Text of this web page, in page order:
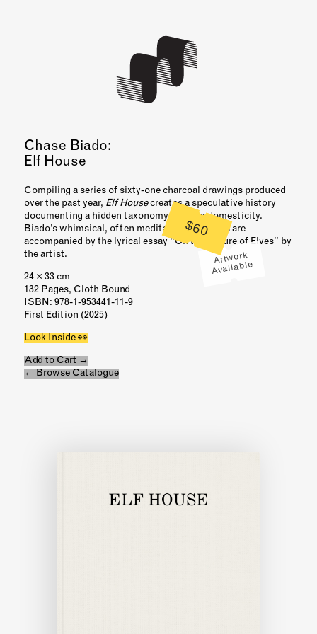
Chase Biado:
Elf House
$60
Artwork
Available
Compiling a series of sixty-one charcoal drawings produced
over the past year, Elf Housecreates a speculative history
documenting a hidden taxonomy of elven domesticity.
Biado’s whimsical, often meditative, drawings are
accompanied by the lyrical essay “On the Nature of Elves” by
the artist.
24 × 33 cm
132 Pages, Cloth Bound
ISBN : 978-1-953441-11-9
First Edition (2025)
Look Inside 👀
Add to Cart →
← Browse Catalogue